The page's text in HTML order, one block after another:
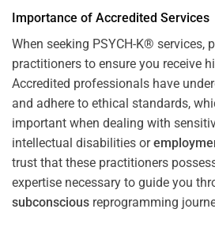
Importance of Accredited Services
When seeking PSYCH-K® services,
practitioners to ensure you receive
Accredited professionals have
and adhere to ethical standards,
important when dealing with
intellectual disabilities or
trust that these practitioners
expertise necessary to guide you
subconscious reprogramming